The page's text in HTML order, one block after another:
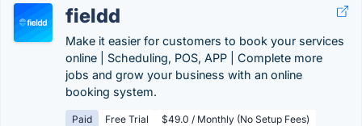
fieldd
Make it easier for customers to book your services
online | Scheduling, POS, APP | Complete more
jobs and grow your business with an online
booking system.
Paid Free Trial $49.0 / Monthly (No Setup Fees)